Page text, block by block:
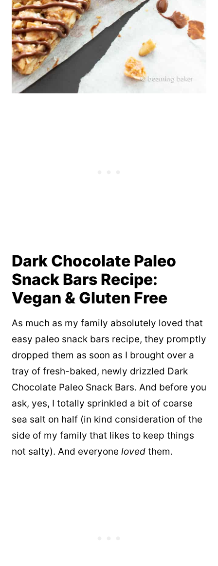
Dark Chocolate Paleo
Snack Bars Recipe:
Vegan & Gluten Free
As much as my family absolutely loved that
easy paleo snack bars recipe, they promptly
dropped them as soon as I brought over a
tray of fresh-baked, newly drizzled Dark
Chocolate Paleo Snack Bars. And before you
ask, yes, I totally sprinkled a bit of coarse
sea salt on half (in kind consideration of the
side of my family that likes to keep things
not salty). And everyone loved them.